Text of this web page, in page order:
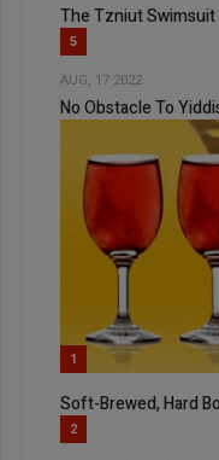
The Tzniut Swimsuit
5
AUG, 17 2022
No Obstacle To
1
Soft-Brewed, Hard
2